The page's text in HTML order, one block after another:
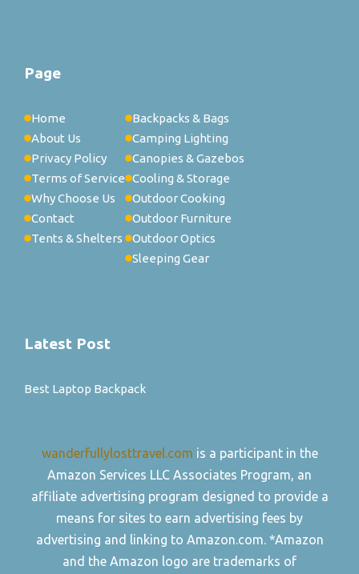
Page
Home
About Us
Privacy Policy
Terms of Service
Why Choose Us
Contact
Tents & Shelters
Backpacks & Bags
Camping Lighting
Canopies & Gazebos
Cooling & Storage
Outdoor Cooking
Outdoor Furniture
Outdoor Optics
Sleeping Gear
Latest Post
Best Laptop Backpack
wanderfullylosttravel.com is a participant in the
Amazon Services LLC Associates Program, an
affiliate advertising program designed to provide a
means for sites to earn advertising fees by
advertising and linking to Amazon.com. *Amazon
and the Amazon logo are trademarks of